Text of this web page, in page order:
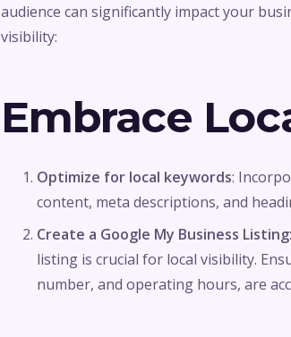
audience can significantly impact your
visibility:
Embrace
Optimize for local keywords:
content, meta descriptions, and
Create a Google My Business Listing
listing is crucial for local visibility.
number, and operating hours, are